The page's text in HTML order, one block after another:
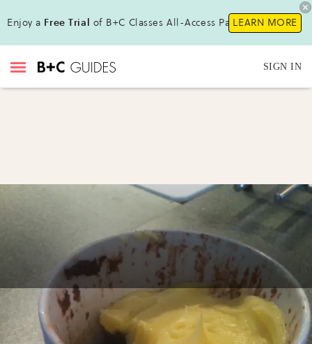
Enjoy a Free Trial of B+C Classes All-Access Pass !LEARN MORE
SIGN IN